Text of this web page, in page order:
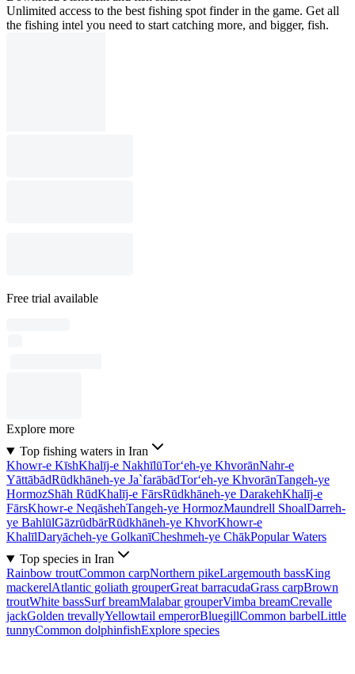
Unlimited access to the best fishing spot finder in the game. Get all
the fishing intel you need to start catching more, and bigger, fish.
Free trial available
Explore more
Top fishing waters in Iran
Khowr-e KīshKhalīj-e NakhīlūTor‘eh-ye KhvorānNahr-e
YāttābādRūdkhāneh-ye Ja`farābādTor‘eh-ye KhvorānTangeh-ye
HormozShāh RūdKhalīj-e FārsRūdkhāneh-ye DarakehKhalīj-e
FārsKhowr-e NeqāshehTangeh-ye HormozMaundrell ShoalDarreh-
ye BahlūlGāzrūdbārRūdkhāneh-ye KhvorKhowr-e
KhalīlDaryācheh-ye GolkanīCheshmeh-ye ChākPopular Waters
Top species in Iran
Rainbow troutCommon carpNorthern pikeLargemouth bassKing
mackerelAtlantic goliath grouperGreat barracudaGrass carpBrown
troutWhite bassSurf breamMalabar grouperVimba breamCrevalle
jackGolden trevallyYellowtail emperorBluegillCommon barbelLittle
tunnyCommon dolphinfishExplore species